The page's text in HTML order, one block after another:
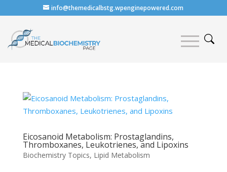
info@themedicalbstg.wpenginepowered.com
Eicosanoid Metabolism: Prostaglandins,
Thromboxanes, Leukotrienes, and Lipoxins
Biochemistry Topics, Lipid Metabolism